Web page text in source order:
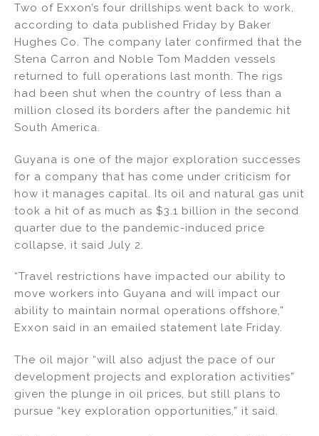
k
e
dI
n
c
e
b
o
o
k
ai
l
ar
e
Two of Exxon’s four drillships went back to work,
according to data published Friday by Baker
Hughes Co. The company later confirmed that the
Stena Carron and Noble Tom Madden vessels
returned to full operations last month. The rigs
had been shut when the country of less than a
million closed its borders after the pandemic hit
South America.
Guyana is one of the major exploration successes
for a company that has come under criticism for
how it manages capital. Its oil and natural gas unit
took a hit of as much as $3.1 billion in the second
quarter due to the pandemic-induced price
collapse, it said July 2.
“Travel restrictions have impacted our ability to
move workers into Guyana and will impact our
ability to maintain normal operations offshore,”
Exxon said in an emailed statement late Friday.
The oil major “will also adjust the pace of our
development projects and exploration activities”
given the plunge in oil prices, but still plans to
pursue “key exploration opportunities,” it said.